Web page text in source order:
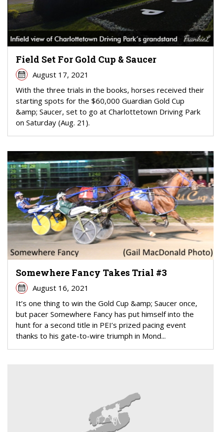
Field Set For Gold Cup & Saucer
August 17, 2021
With the three trials in the books, horses received their
starting spots for the $60,000 Guardian Gold Cup
&amp; Saucer, set to go at Charlottetown Driving Park
on Saturday (Aug. 21).
Somewhere Fancy Takes Trial #3
August 16, 2021
It’s one thing to win the Gold Cup &amp; Saucer once,
but pacer Somewhere Fancy has put himself into the
hunt for a second title in PEI’s prized pacing event
thanks to his gate-to-wire triumph in Mond...